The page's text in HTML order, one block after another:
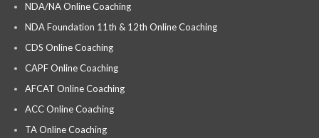
NDA/NA Online Coaching
NDA Foundation 11th & 12th Online Coaching
CDS Online Coaching
CAPF Online Coaching
AFCAT Online Coaching
ACC Online Coaching
TA Online Coaching